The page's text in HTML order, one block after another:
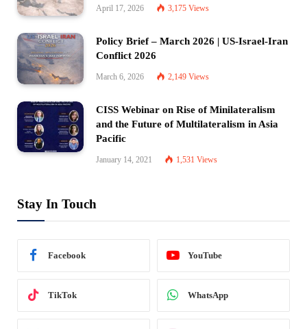
April 17, 2026 3,175 Views
Policy Brief – March 2026 | US-Israel-Iran
Conflict 2026
March 6, 2026 2,149 Views
CISS Webinar on Rise of Minilateralism
and the Future of Multilateralism in Asia
Pacific
January 14, 2021 1,531 Views
Stay In Touch
Facebook YouTube
TikTok WhatsApp